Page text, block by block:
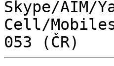
Skype/AIM/
Cell/